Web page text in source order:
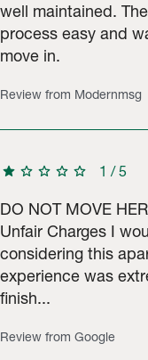
well maintained.
process easy and
move in.
Review from Modernmsg
star star star star star 1 /5
DO NOT MOVE
Unfair Charges I
considering this
experience was
finish...
Review from Google